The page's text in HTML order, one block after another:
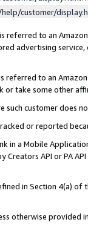
customer/
referred to an
advertising
referred to an
take some other
such customer does
or reported
in a Mobile
API or PA
in Section 4(a)
otherwise provided